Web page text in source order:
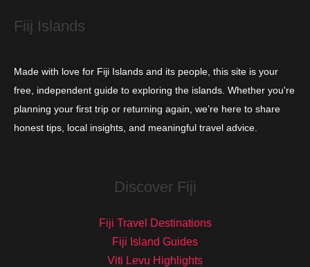
Fiij Islands
Made with love for Fiji Islands and its people, this site is your
free, independent guide to exploring the islands. Whether you're
planning your first trip or returning again, we’re here to share
honest tips, local insights, and meaningful travel advice.
Discover Fiji
Fiji Travel Destinations
Fiji Island Guides
Viti Levu Highlights